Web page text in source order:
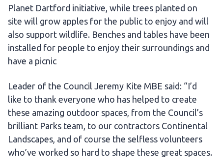
Planet Dartford initiative, while trees planted on
site will grow apples for the public to enjoy and will
also support wildlife. Benches and tables have been
installed for people to enjoy their surroundings and
have a picnic
Leader of the Council Jeremy Kite MBE said: “I’d
like to thank everyone who has helped to create
these amazing outdoor spaces, from the Council’s
brilliant Parks team, to our contractors Continental
Landscapes, and of course the selfless volunteers
who’ve worked so hard to shape these great spaces.